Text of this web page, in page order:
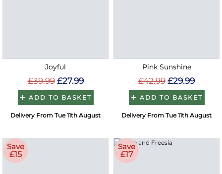
Joyful
£39.99 £27.99
ADD TO BASKET
Delivery From Tue 11th August
Pink Sunshine
£42.99 £29.99
ADD TO BASKET
Delivery From Tue 11th August
Save
£15
Save
£17